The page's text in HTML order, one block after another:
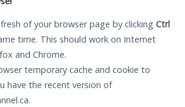
of your browser page by clicking Ctrl
time. This should work on Internet
and Chrome.
temporary cache and cookie to
have the recent version of